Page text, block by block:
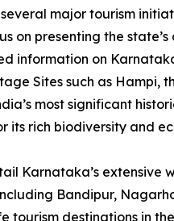
major tourism
on presenting the
information on
Sites such as Hampi,
most significant
its rich biodiversity and
Karnataka’s extensive
Bandipur,
tourism destinations in